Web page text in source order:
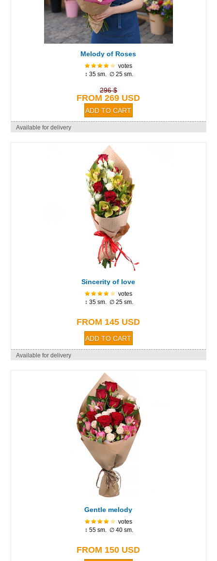
Melody of Roses
votes
↕ 35 sm. ∅ 25 sm.
296 $
FROM 269 USD
Available for delivery
Sincerity of love
votes
↕ 35 sm. ∅ 25 sm.
FROM 145 USD
Available for delivery
Gentle melody
votes
↕ 55 sm. ∅ 40 sm.
FROM 150 USD